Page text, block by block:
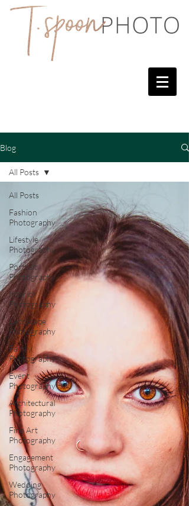
Blog
All Posts
Fashion
Photography
Lifestyle
Photography
Portrait
Photography
Interior
Photography
Landscape
Photography
Family
Photography
Event
Photography
Architectural
Photography
Fine Art
Photography
Engagement
Photography
Wedding
Photography
All Posts